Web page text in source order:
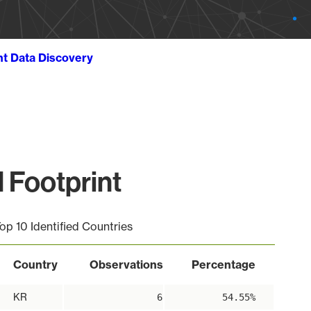
Data Discovery
Footprint
10 Identified Countries
Country Observations Percentage
KR 6 54.55%